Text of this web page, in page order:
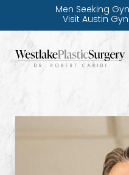
Men Seeking
Visit Austin